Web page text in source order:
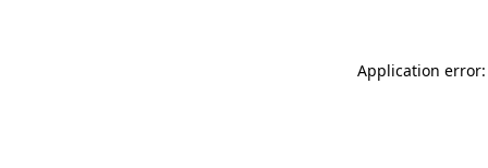
Application